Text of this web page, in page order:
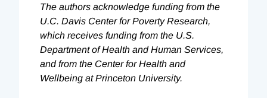
The authors acknowledge funding from the
U.C. Davis Center for Poverty Research,
which receives funding from the U.S.
Department of Health and Human Services,
and from the Center for Health and
Wellbeing at Princeton University.